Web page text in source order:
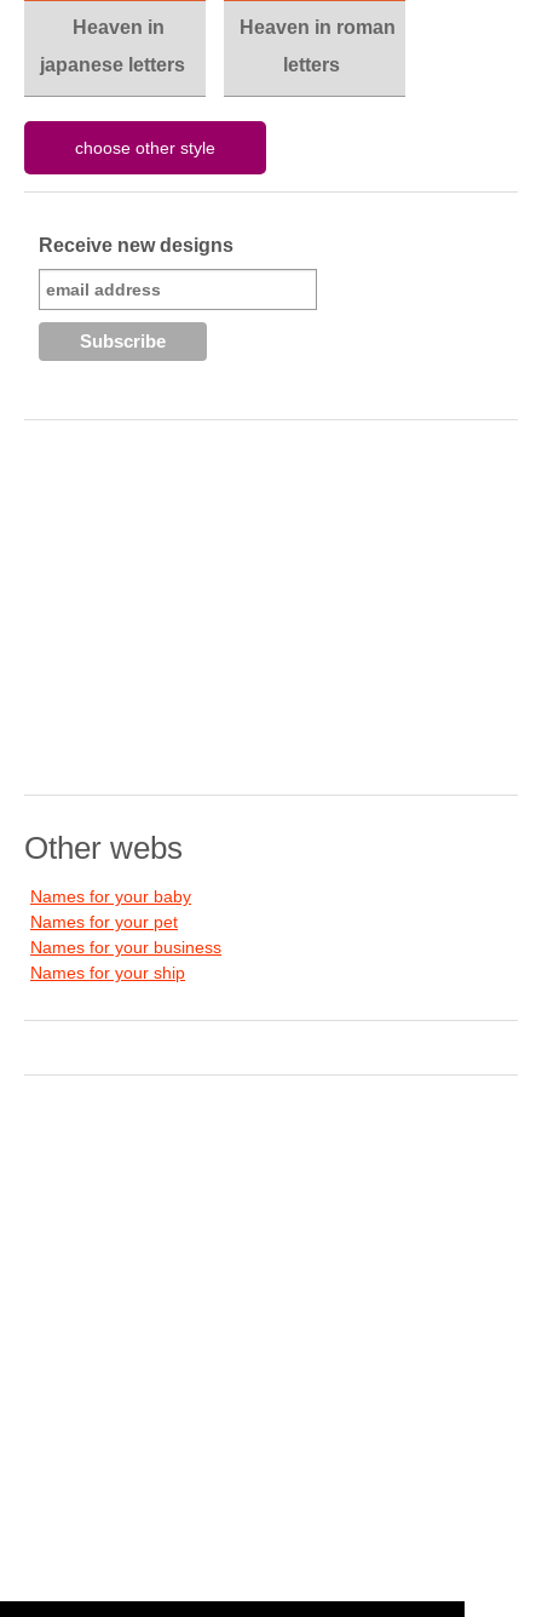
Heaven in
japanese letters
Heaven in roman
letters
Receive new designs
Other webs
Names for your baby
Names for your pet
Names for your business
Names for your ship